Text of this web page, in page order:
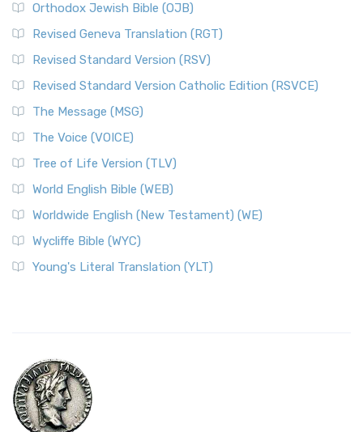
Orthodox Jewish Bible (OJB)
Revised Geneva Translation (RGT)
Revised Standard Version (RSV)
Revised Standard Version Catholic Edition (RSVCE)
The Message (MSG)
The Voice (VOICE)
Tree of Life Version (TLV)
World English Bible (WEB)
Worldwide English (New Testament) (WE)
Wycliffe Bible (WYC)
Young's Literal Translation (YLT)